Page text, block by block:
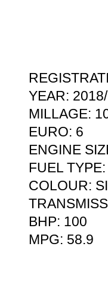
YEAR:
MILLAGE:
EURO: 6
ENGINE
FUEL
COLOUR:
BHP: 100
MPG: 58.9